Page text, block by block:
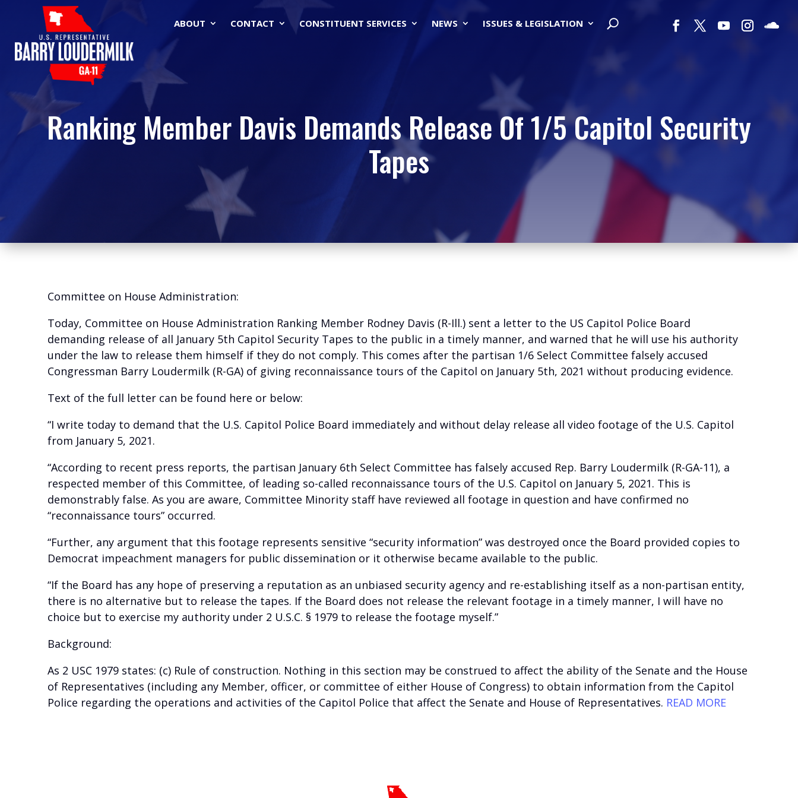
ABOUT CONTACT CONSTITUENT SERVICES NEWS ISSUES & LEGISLATION
Ranking Member Davis Demands Release Of 1/5 Capitol Security
Tapes
Committee on House Administration:
Today, Committee on House Administration Ranking Member Rodney Davis (R-Ill.) sent a letter to the US Capitol Police Board
demanding release of all January 5th Capitol Security Tapes to the public in a timely manner, and warned that he will use his authority
under the law to release them himself if they do not comply. This comes after the partisan 1/6 Select Committee falsely accused
Congressman Barry Loudermilk (R-GA) of giving reconnaissance tours of the Capitol on January 5th, 2021 without producing evidence.
Text of the full letter can be found here or below:
“I write today to demand that the U.S. Capitol Police Board immediately and without delay release all video footage of the U.S. Capitol
from January 5, 2021.
“According to recent press reports, the partisan January 6th Select Committee has falsely accused Rep. Barry Loudermilk (R-GA-11), a
respected member of this Committee, of leading so-called reconnaissance tours of the U.S. Capitol on January 5, 2021. This is
demonstrably false. As you are aware, Committee Minority staff have reviewed all footage in question and have confirmed no
“reconnaissance tours” occurred.
“Further, any argument that this footage represents sensitive “security information” was destroyed once the Board provided copies to
Democrat impeachment managers for public dissemination or it otherwise became available to the public.
“If the Board has any hope of preserving a reputation as an unbiased security agency and re-establishing itself as a non-partisan entity,
there is no alternative but to release the tapes. If the Board does not release the relevant footage in a timely manner, I will have no
choice but to exercise my authority under 2 U.S.C. § 1979 to release the footage myself.”
Background:
As 2 USC 1979 states: (c) Rule of construction. Nothing in this section may be construed to affect the ability of the Senate and the House
of Representatives (including any Member, officer, or committee of either House of Congress) to obtain information from the Capitol
Police regarding the operations and activities of the Capitol Police that affect the Senate and House of Representatives. READ MORE